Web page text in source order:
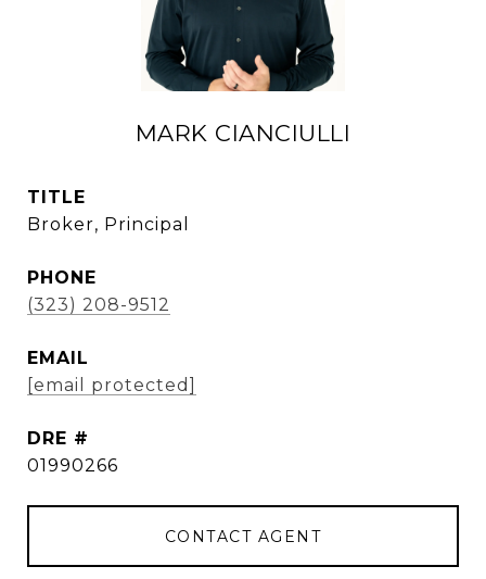
MARK CIANCIULLI
TITLE
Broker, Principal
PHONE
(323) 208-9512
EMAIL
[email protected]
DRE #
01990266
CONTACT AGENT